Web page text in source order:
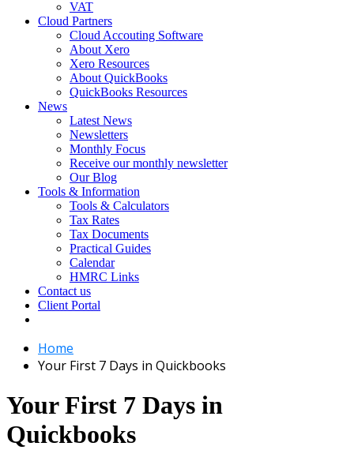
VAT
Cloud Partners
Cloud Accouting Software
About Xero
Xero Resources
About QuickBooks
QuickBooks Resources
News
Latest News
Newsletters
Monthly Focus
Receive our monthly newsletter
Our Blog
Tools & Information
Tools & Calculators
Tax Rates
Tax Documents
Practical Guides
Calendar
HMRC Links
Contact us
Client Portal
Home
Your First 7 Days in Quickbooks
Your First 7 Days in
Quickbooks